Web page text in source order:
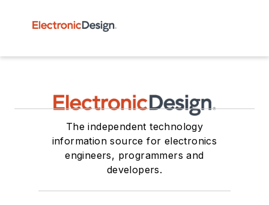
The independent technology
information source for electronics
engineers, programmers and
developers.